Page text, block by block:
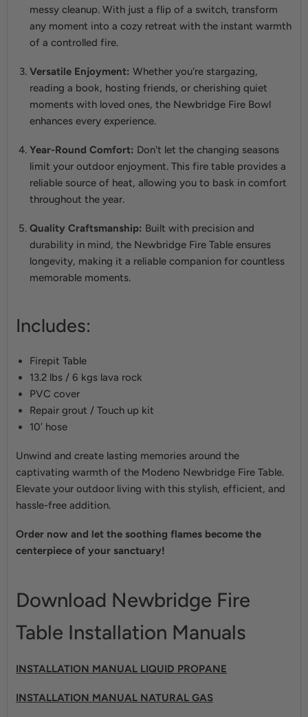
messy cleanup. With just a flip of a switch, transform
any moment into a cozy retreat with the instant warmth
of a controlled fire.
Versatile Enjoyment: Whether you're stargazing,
reading a book, hosting friends, or cherishing quiet
moments with loved ones, the Newbridge Fire Bowl
enhances every experience.
Year-Round Comfort: Don't let the changing seasons
limit your outdoor enjoyment. This fire table provides a
reliable source of heat, allowing you to bask in comfort
throughout the year.
Quality Craftsmanship: Built with precision and
durability in mind, the Newbridge Fire Table ensures
longevity, making it a reliable companion for countless
memorable moments.
Includes:
Firepit Table
13.2 lbs / 6 kgs lava rock
PVC cover
Repair grout / Touch up kit
10′ hose
Unwind and create lasting memories around the
captivating warmth of the Modeno Newbridge Fire Table.
Elevate your outdoor living with this stylish, efficient, and
hassle-free addition.
Order now and let the soothing flames become the
centerpiece of your sanctuary!
Download Newbridge Fire
Table Installation Manuals
INSTALLATION MANUAL LIQUID PROPANE
INSTALLATION MANUAL NATURAL GAS